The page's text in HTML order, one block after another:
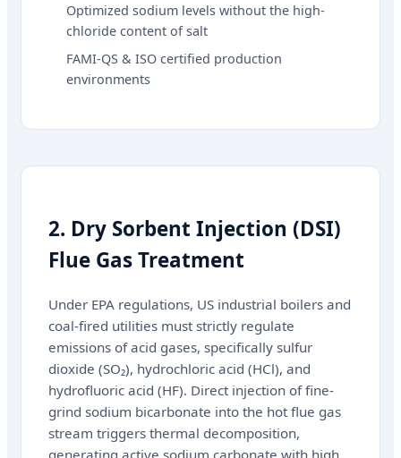
Optimized sodium levels without the high-
chloride content of salt
FAMI-QS & ISO certified production
environments
2. Dry Sorbent Injection (DSI)
Flue Gas Treatment
Under EPA regulations, US industrial boilers and
coal-fired utilities must strictly regulate
emissions of acid gases, specifically sulfur
dioxide (SO₂), hydrochloric acid (HCl), and
hydrofluoric acid (HF). Direct injection of fine-
grind sodium bicarbonate into the hot flue gas
stream triggers thermal decomposition,